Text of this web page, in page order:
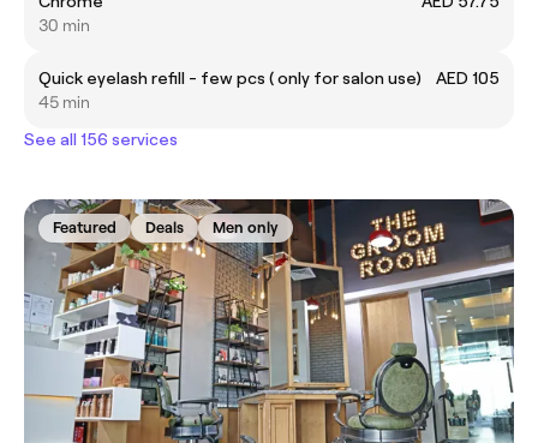
30 min
Quick eyelash refill - few pcs ( only for salon use)
AED 105
45 min
See all 156 services
Featured Deals Men only